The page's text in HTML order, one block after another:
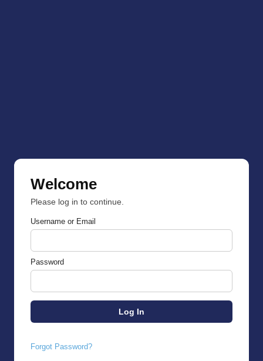
Welcome
Please log in to continue.
Username or Email
Password
Forgot Password?